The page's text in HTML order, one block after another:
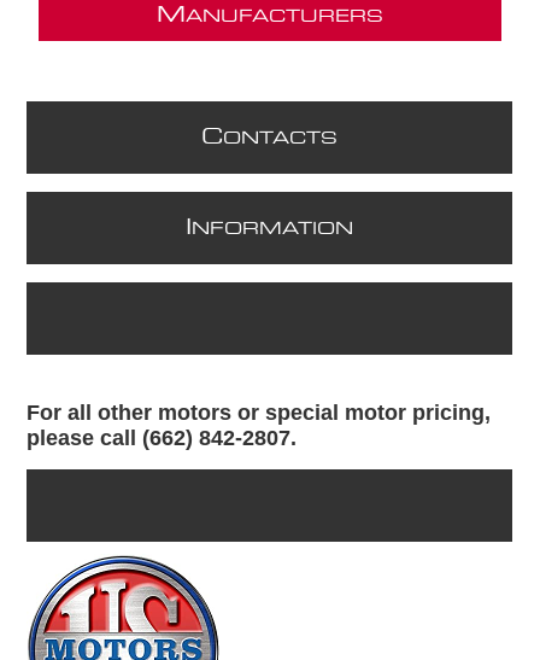
M ANUFACTURERS
CONTACTS
NFORMATION
For all other motors or special motor pricing,
please call (662) 842-2807.